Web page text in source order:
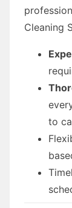
Cleaning
to